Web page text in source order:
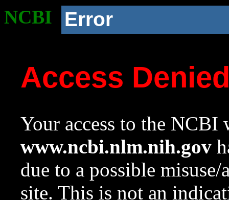
NCBI Error
Access
Your access to the NCBI
www.ncbi.nlm.nih.gov
due to a possible
site. This is not an